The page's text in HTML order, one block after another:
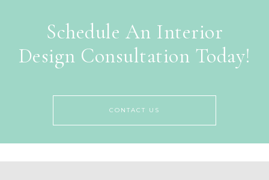
Schedule An Interior
Design Consultation Today!
CONTACT US